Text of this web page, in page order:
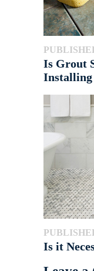
Is Grout
Installing
Is it